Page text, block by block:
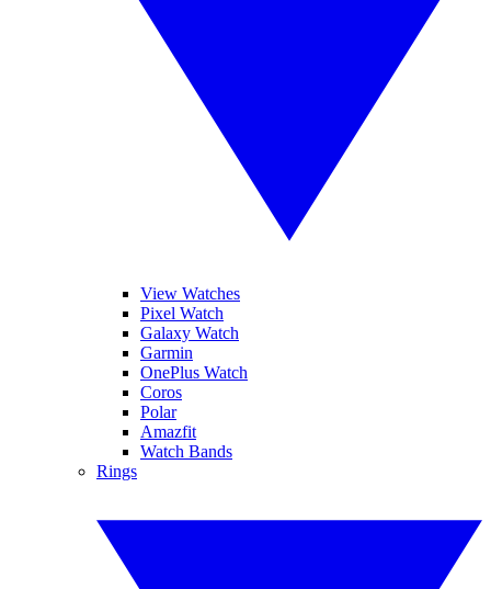
View Watches
Pixel Watch
Galaxy Watch
Garmin
OnePlus Watch
Coros
Polar
Amazfit
Watch Bands
Rings